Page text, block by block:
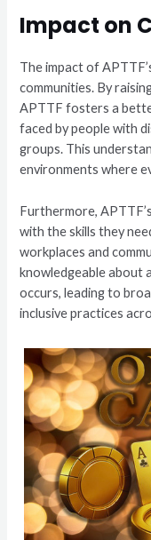
Impact on
The impact of
communities. By
APTTF fosters a
faced by people with
groups. This
environments where
Furthermore,
with the skills they
workplaces and
knowledgeable about
occurs, leading to
inclusive practices